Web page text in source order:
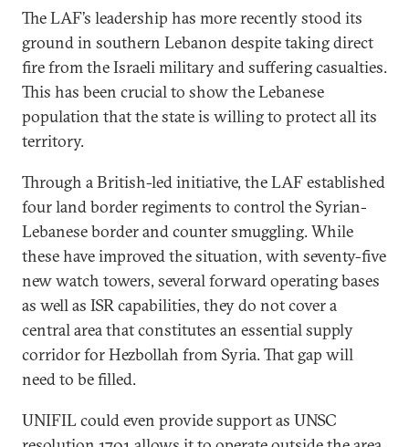
The LAF’s leadership has more recently stood its
ground in southern Lebanon despite taking direct
fire from the Israeli military and suffering casualties.
This has been crucial to show the Lebanese
population that the state is willing to protect all its
territory.
Through a British-led initiative, the LAF established
four land border regiments to control the Syrian-
Lebanese border and counter smuggling. While
these have improved the situation, with seventy-five
new watch towers, several forward operating bases
as well as ISR capabilities, they do not cover a
central area that constitutes an essential supply
corridor for Hezbollah from Syria. That gap will
need to be filled.
UNIFIL could even provide support as UNSC